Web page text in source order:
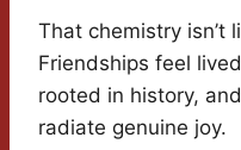
That chemistry isn’t
Friendships feel
rooted in history,
radiate genuine joy.